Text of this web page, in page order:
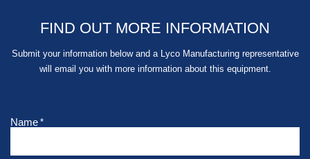
FIND OUT MORE INFORMATION
Submit your information below and a Lyco Manufacturing representative
will email you with more information about this equipment.
Name *